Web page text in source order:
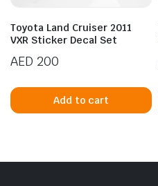
Toyota Land Cruiser 2011
VXR Sticker Decal Set
AED 200
Add to cart